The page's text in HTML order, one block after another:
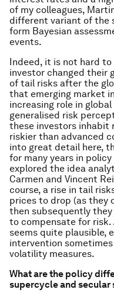
of my colleagues,
different variant of the
form Bayesian
events.
Indeed, it is not hard
investor changed their
of tail risks after the
that emerging market
increasing role in
generalised risk
these investors inhabit
riskier than advanced
into great detail here,
for many years in
explored the idea
Carmen and Vincent
course, a rise in tail
prices to drop (as they
then subsequently
to compensate for risk.
seems quite plausible,
intervention
volatility measures.
What are the policy
supercycle and secular